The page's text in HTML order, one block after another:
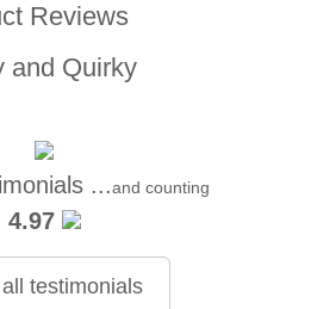
Reviews
and Quirky
...and counting
4.97
testimonials